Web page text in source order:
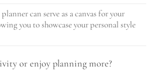
can serve as a canvas for your
you to showcase your personal style
or enjoy planning more?